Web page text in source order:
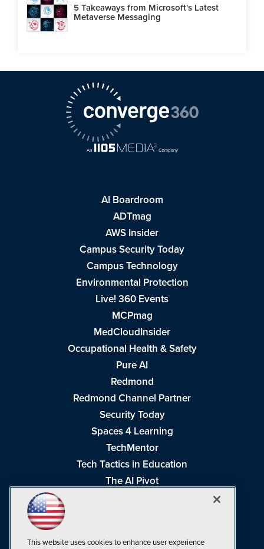
5 Takeaways from Microsoft's Latest
Metaverse Messaging
AI Boardroom
ADTmag
AWS Insider
Campus Security Today
Campus Technology
Environmental Protection
Live! 360 Events
MCPmag
MedCloudInsider
Occupational Health & Safety
Pure AI
Redmond
Redmond Channel Partner
Security Today
Spaces 4 Learning
TechMentor
Tech Tactics in Education
The AI Pivot
This website uses cookies to enhance user experience